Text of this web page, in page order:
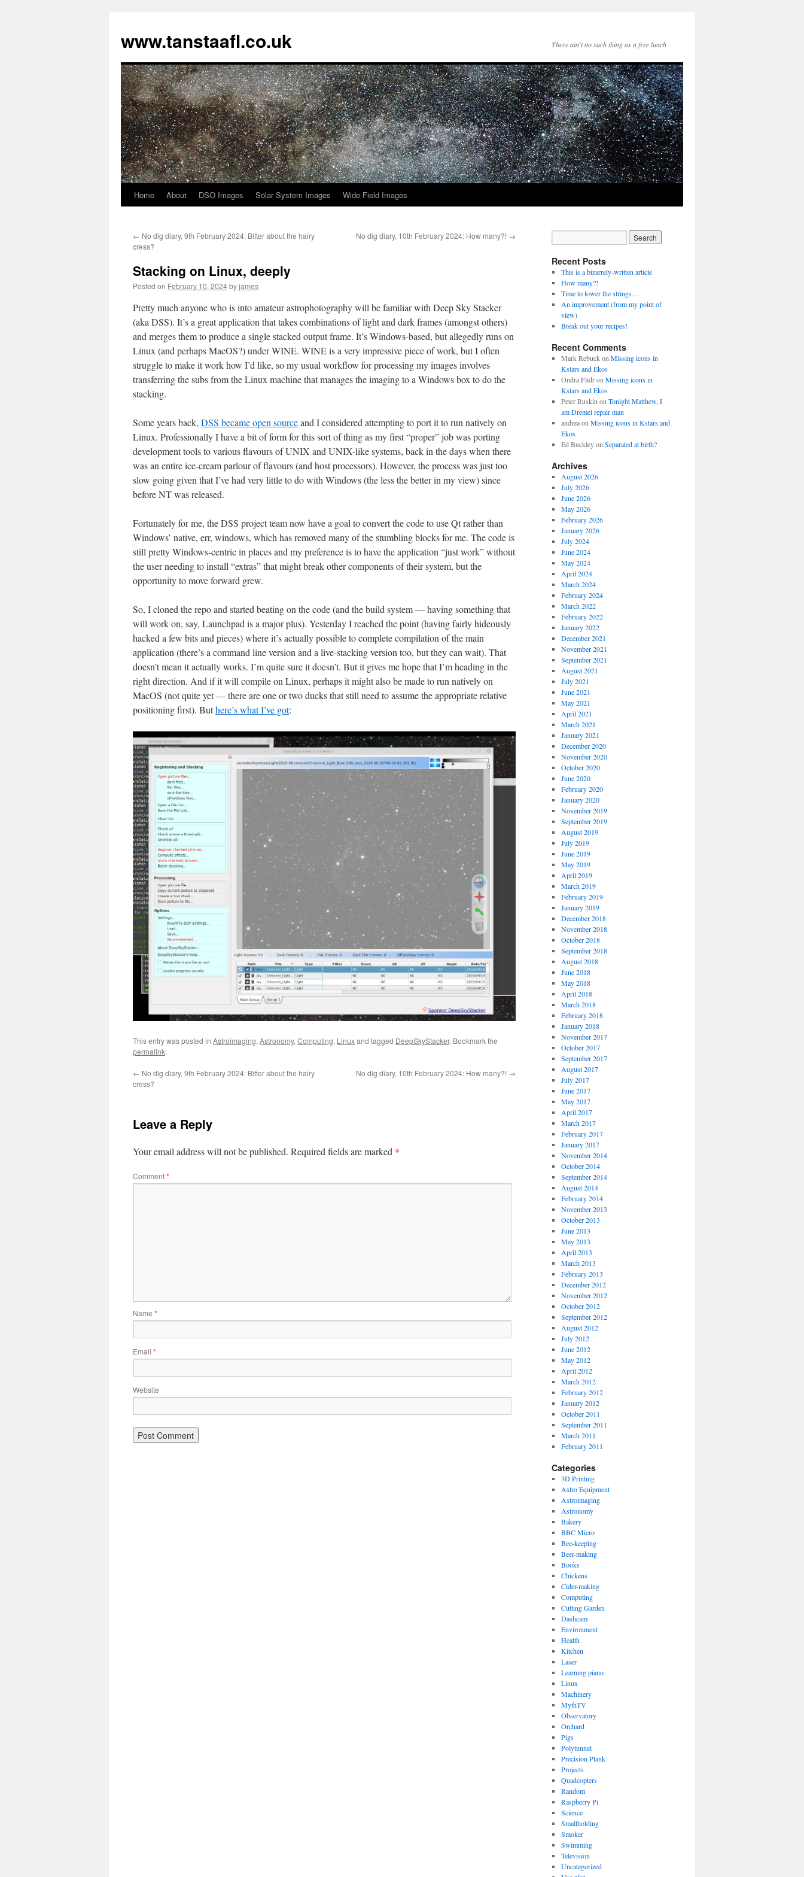
www.tanstaafl.co.uk There ain't no such thing as a free lunch
Skip
content
Home About DSO Images Solar System Images Wide Field Images
← No dig diary, 9th February 2024: Bitter about the hairy
cress?
No dig diary, 10th February 2024: How many?! →
Stacking on Linux, deeply
Posted on February 10, 2024byjames
Pretty much anyone who is into amateur astrophotography will be familiar with Deep Sky Stacker
(aka DSS). It’s a great application that takes combinations of light and dark frames (amongst others)
and merges them to produce a single stacked output frame. It’s Windows-based, but allegedly runs on
Linux (and perhaps MacOS?) under WINE. WINE is a very impressive piece of work, but I often
struggle to make it work how I’d like, so my usual workflow for processing my images involves
transferring the subs from the Linux machine that manages the imaging to a Windows box to do the
stacking.
Some years back, DSS became open sourceand I considered attempting to port it to run natively on
Linux. Professionally I have a bit of form for this sort of thing as my first “proper” job was porting
development tools to various flavours of UNIX and UNIX-like systems, back in the days when there
was an entire ice-cream parlour of flavours (and host processors). However, the process was just too
slow going given that I’ve had very little to do with Windows (the less the better in my view) since
before NT was released.
Fortunately for me, the DSS project team now have a goal to convert the code to use Qt rather than
Windows’ native, err, windows, which has removed many of the stumbling blocks for me. The code is
still pretty Windows-centric in places and my preference is to have the application “just work” without
the user needing to install “extras” that might break other components of their system, but the
opportunity to move forward grew.
So, I cloned the repo and started beating on the code (and the build system — having something that
will work on, say, Launchpad is a major plus). Yesterday I reached the point (having fairly hideously
hacked a few bits and pieces) where it’s actually possible to complete compilation of the main
application (there’s a command line version and a live-stacking version too, but they can wait). That
doesn’t mean it actually works. I’m quite sure it doesn’t. But it gives me hope that I’m heading in the
right direction. And if it will compile on Linux, perhaps it might also be made to run natively on
MacOS (not quite yet — there are one or two ducks that still need to assume the appropriate relative
positioning first). Buthere’s what I’ve got:
This entry was posted in Astroimaging, Astronomy, Computing, Linuxand tagged DeepSkyStacker. Bookmark the
permalink.
← No dig diary, 9th February 2024: Bitter about the hairy
cress?
No dig diary, 10th February 2024: How many?! →
Leave a Reply
Your email address will not be published. Required fields are marked *
Comment*
Name *
Email *
Website
Recent Posts
This is a bizarrely-written article
How many?!
Time to lower the strings…
An improvement (from my point of
view)
Break out your recipes!
Recent Comments
Mark Rebuckon Missing icons in
Kstars and Ekos
Ondra Flidron Missing icons in
Kstars and Ekos
Peter Ruskin on Tonight Matthew, I
am Dremel repair man
andreaon Missing icons in Kstars and
Ekos
Ed Buckleyon Separated at birth?
Archives
August 2026
July 2026
June 2026
May 2026
February 2026
January 2026
July 2024
June 2024
May 2024
April 2024
March 2024
February 2024
March 2022
February 2022
January 2022
December 2021
November 2021
September 2021
August 2021
July 2021
June 2021
May 2021
April 2021
March 2021
January 2021
December 2020
November 2020
October 2020
June 2020
February 2020
January 2020
November 2019
September 2019
August 2019
July 2019
June 2019
May 2019
April 2019
March 2019
February 2019
January 2019
December 2018
November 2018
October 2018
September 2018
August 2018
June 2018
May 2018
April 2018
March 2018
February 2018
January 2018
November 2017
October 2017
September 2017
August 2017
July 2017
June 2017
May 2017
April 2017
March 2017
February 2017
January 2017
November 2014
October 2014
September 2014
August 2014
February 2014
November 2013
October 2013
June 2013
May 2013
April 2013
March 2013
February 2013
December 2012
November 2012
October 2012
September 2012
August 2012
July 2012
June 2012
May 2012
April 2012
March 2012
February 2012
January 2012
October 2011
September 2011
March 2011
February 2011
Categories
3D Printing
Astro Equipment
Astroimaging
Astronomy
Bakery
BBC Micro
Bee-keeping
Beer-making
Books
Chickens
Cider-making
Computing
Cutting Garden
Dashcam
Environment
Health
Kitchen
Laser
Learning piano
Linux
Machinery
MythTV
Observatory
Orchard
Pigs
Polytunnel
Precision Plank
Projects
Quadcopters
Random
Raspberry Pi
Science
Smallholding
Smoker
Swimming
Television
Uncategorized